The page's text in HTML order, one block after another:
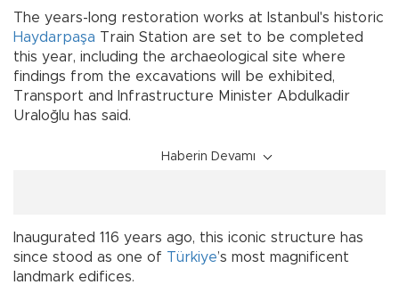
The years-long restoration works at Istanbul's historic
Haydarpaşa Train Station are set to be completed
this year, including the archaeological site where
findings from the excavations will be exhibited,
Transport and Infrastructure Minister Abdulkadir
Uraloğlu has said.
Haberin Devamı
Inaugurated 116 years ago, this iconic structure has
since stood as one of Türkiye’s most magnificent
landmark edifices.